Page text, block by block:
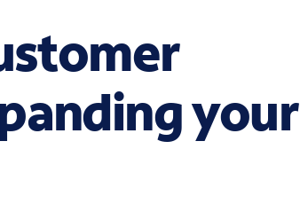
your